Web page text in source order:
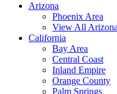
Arizona
Phoenix Area
View All
California
Bay Area
Central Coast
Inland Empire
Orange County
Palm Springs